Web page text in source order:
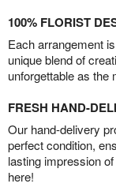
100% FLORIST
Each arrangement
unique blend of
unforgettable as the
FRESH HAND-
Our hand-delivery
perfect condition,
lasting impression
here!